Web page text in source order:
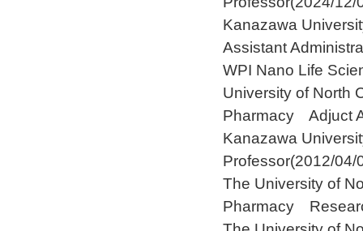
Kanazawa
Assistant
WPI Nano Life
University of North
Pharmacy Adjuct
Kanazawa
Professor(2012/04/
The University of
Pharmacy